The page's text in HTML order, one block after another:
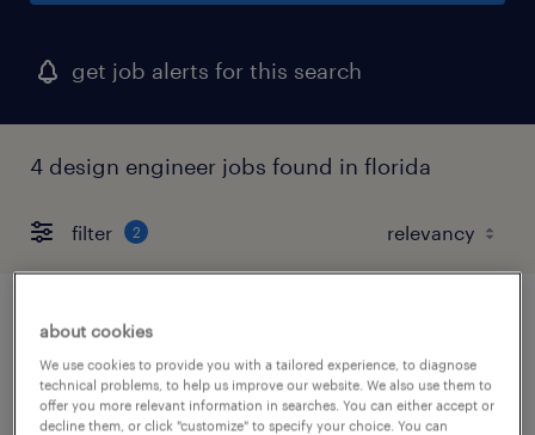
get job alerts for this search
4 design engineer jobs found in florida
filter 2
accountant
tampa, florida
temp to perm
about cookies
We use cookies to provide you with a tailored experience, to diagnose
technical problems, to help us improve our website. We also use them to
offer you more relevant information in searches. You can either accept or
decline them, or click "customize" to specify your choice. You can